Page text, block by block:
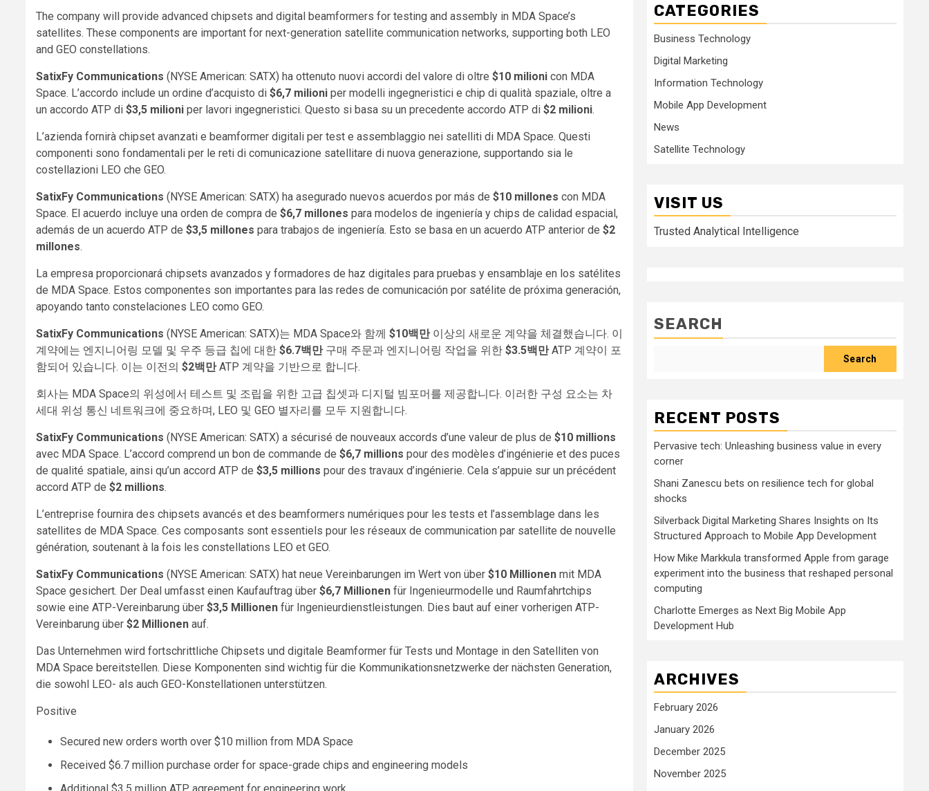
The company will provide advanced chipsets and digital beamformers for testing and assembly in MDA Space’s
satellites. These components are important for next-generation satellite communication networks, supporting both LEO
and GEO constellations.
SatixFy Communications (NYSE American: SATX) ha ottenuto nuovi accordi del valore di oltre $10 milioni con MDA
Space. L’accordo include un ordine d’acquisto di $6,7 milioni per modelli ingegneristici e chip di qualità spaziale, oltre a
un accordo ATP di $3,5 milioni per lavori ingegneristici. Questo si basa su un precedente accordo ATP di $2 milioni.
L’azienda fornirà chipset avanzati e beamformer digitali per test e assemblaggio nei satelliti di MDA Space. Questi
componenti sono fondamentali per le reti di comunicazione satellitare di nuova generazione, supportando sia le
costellazioni LEO che GEO.
SatixFy Communications (NYSE American: SATX) ha asegurado nuevos acuerdos por más de $10 millones con MDA
Space. El acuerdo incluye una orden de compra de $6,7 millones para modelos de ingeniería y chips de calidad espacial,
además de un acuerdo ATP de $3,5 millones para trabajos de ingeniería. Esto se basa en un acuerdo ATP anterior de $2
millones.
La empresa proporcionará chipsets avanzados y formadores de haz digitales para pruebas y ensamblaje en los satélites
de MDA Space. Estos componentes son importantes para las redes de comunicación por satélite de próxima generación,
apoyando tanto constelaciones LEO como GEO.
SatixFy Communications (NYSE American: SATX)는 MDA Space와 함께 $10백만이상의 새로운 계약을 체결했습니다. 이
계약에는 엔지니어링 모델 및 우주 등급 칩에 대한 $6.7백만구매 주문과 엔지니어링 작업을 위한 $3.5백만ATP 계약이 포
함되어 있습니다. 이는 이전의 $2백만ATP 계약을 기반으로 합니다.
회사는 MDA Space의 위성에서 테스트 및 조립을 위한 고급 칩셋과 디지털 빔포머를 제공합니다. 이러한 구성 요소는 차
세대 위성 통신 네트워크에 중요하며, LEO 및 GEO 별자리를 모두 지원합니다.
SatixFy Communications (NYSE American: SATX) a sécurisé de nouveaux accords d’une valeur de plus de $10 millions
avec MDA Space. L’accord comprend un bon de commande de $6,7 millions pour des modèles d’ingénierie et des puces
de qualité spatiale, ainsi qu’un accord ATP de $3,5 millions pour des travaux d’ingénierie. Cela s’appuie sur un précédent
accord ATP de $2 millions.
L’entreprise fournira des chipsets avancés et des beamformers numériques pour les tests et l’assemblage dans les
satellites de MDA Space. Ces composants sont essentiels pour les réseaux de communication par satellite de nouvelle
génération, soutenant à la fois les constellations LEO et GEO.
SatixFy Communications (NYSE American: SATX) hat neue Vereinbarungen im Wert von über $10 Millionen mit MDA
Space gesichert. Der Deal umfasst einen Kaufauftrag über $6,7 Millionen für Ingenieurmodelle und Raumfahrtchips
sowie eine ATP-Vereinbarung über $3,5 Millionen für Ingenieurdienstleistungen. Dies baut auf einer vorherigen ATP-
Vereinbarung über $2 Millionen auf.
Das Unternehmen wird fortschrittliche Chipsets und digitale Beamformer für Tests und Montage in den Satelliten von
MDA Space bereitstellen. Diese Komponenten sind wichtig für die Kommunikationsnetzwerke der nächsten Generation,
die sowohl LEO- als auch GEO-Konstellationen unterstützen.
Positive
Secured new orders worth over $10 million from MDA Space
Received $6.7 million purchase order for space-grade chips and engineering models
CATEGORIES
Business Technology
Digital Marketing
Information Technology
Mobile App Development
News
Satellite Technology
VISIT US
Trusted Analytical Intelligence
SEARCH
Search
RECENT POSTS
Pervasive tech: Unleashing business value in every
corner
Shani Zanescu bets on resilience tech for global
shocks
Silverback Digital Marketing Shares Insights on Its
Structured Approach to Mobile App Development
How Mike Markkula transformed Apple from garage
experiment into the business that reshaped personal
computing
Charlotte Emerges as Next Big Mobile App
Development Hub
ARCHIVES
February 2026
January 2026
December 2025
November 2025